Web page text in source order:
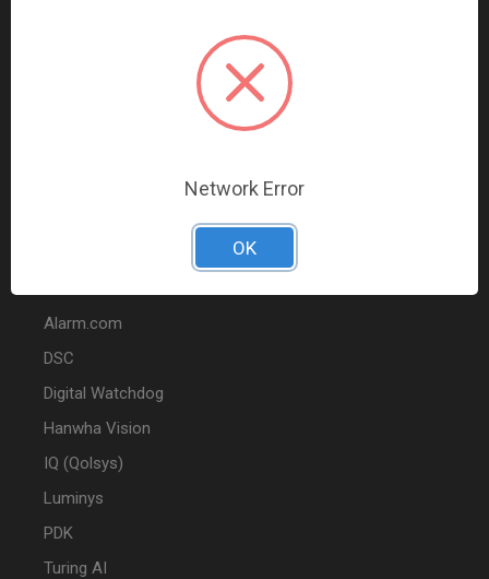
Alarm.com
DSC
Digital Watchdog
Hanwha Vision
IQ (Qolsys)
Luminys
PDK
Turing AI
Network Error
OK